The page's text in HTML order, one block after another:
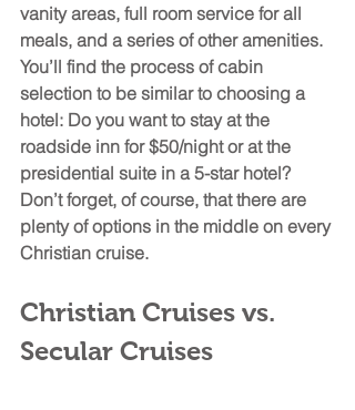
vanity areas, full room service for all
meals, and a series of other amenities.
You’ll find the process of cabin
selection to be similar to choosing a
hotel: Do you want to stay at the
roadside inn for $50/night or at the
presidential suite in a 5-star hotel?
Don’t forget, of course, that there are
plenty of options in the middle on every
Christian cruise.
Christian Cruises vs.
Secular Cruises